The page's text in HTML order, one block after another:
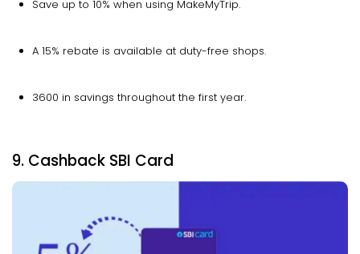
Save up to 10% when using MakeMyTrip.
A 15% rebate is available at duty-free shops.
₹3600 in savings throughout the first year.
9. Cashback SBI Card